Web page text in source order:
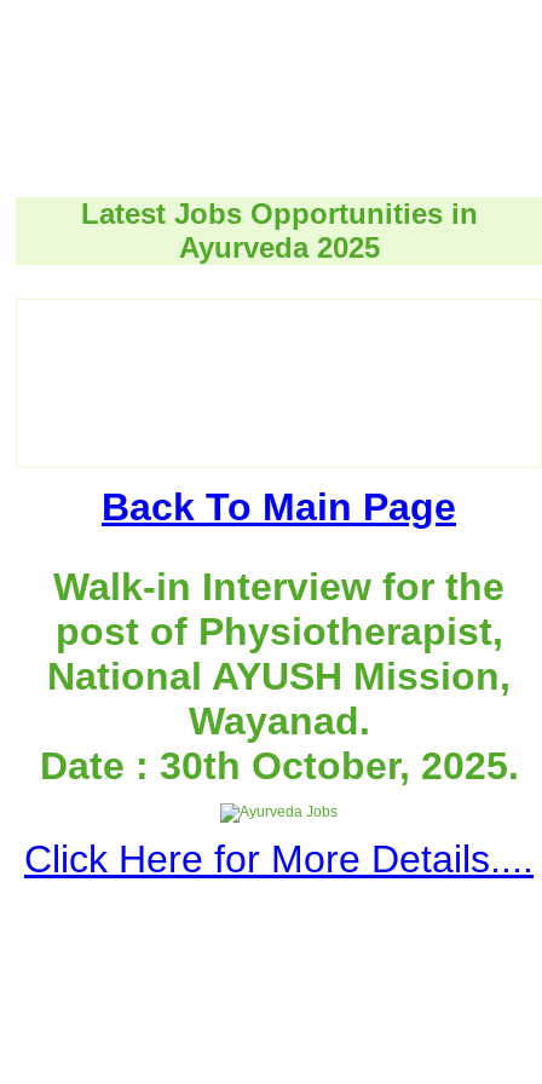
Latest Jobs Opportunities in
Ayurveda 2025
Back To Main Page
Walk-in Interview for the
post of Physiotherapist,
National AYUSH Mission,
Wayanad.
Date : 30th October, 2025.
Click Here for More Details....